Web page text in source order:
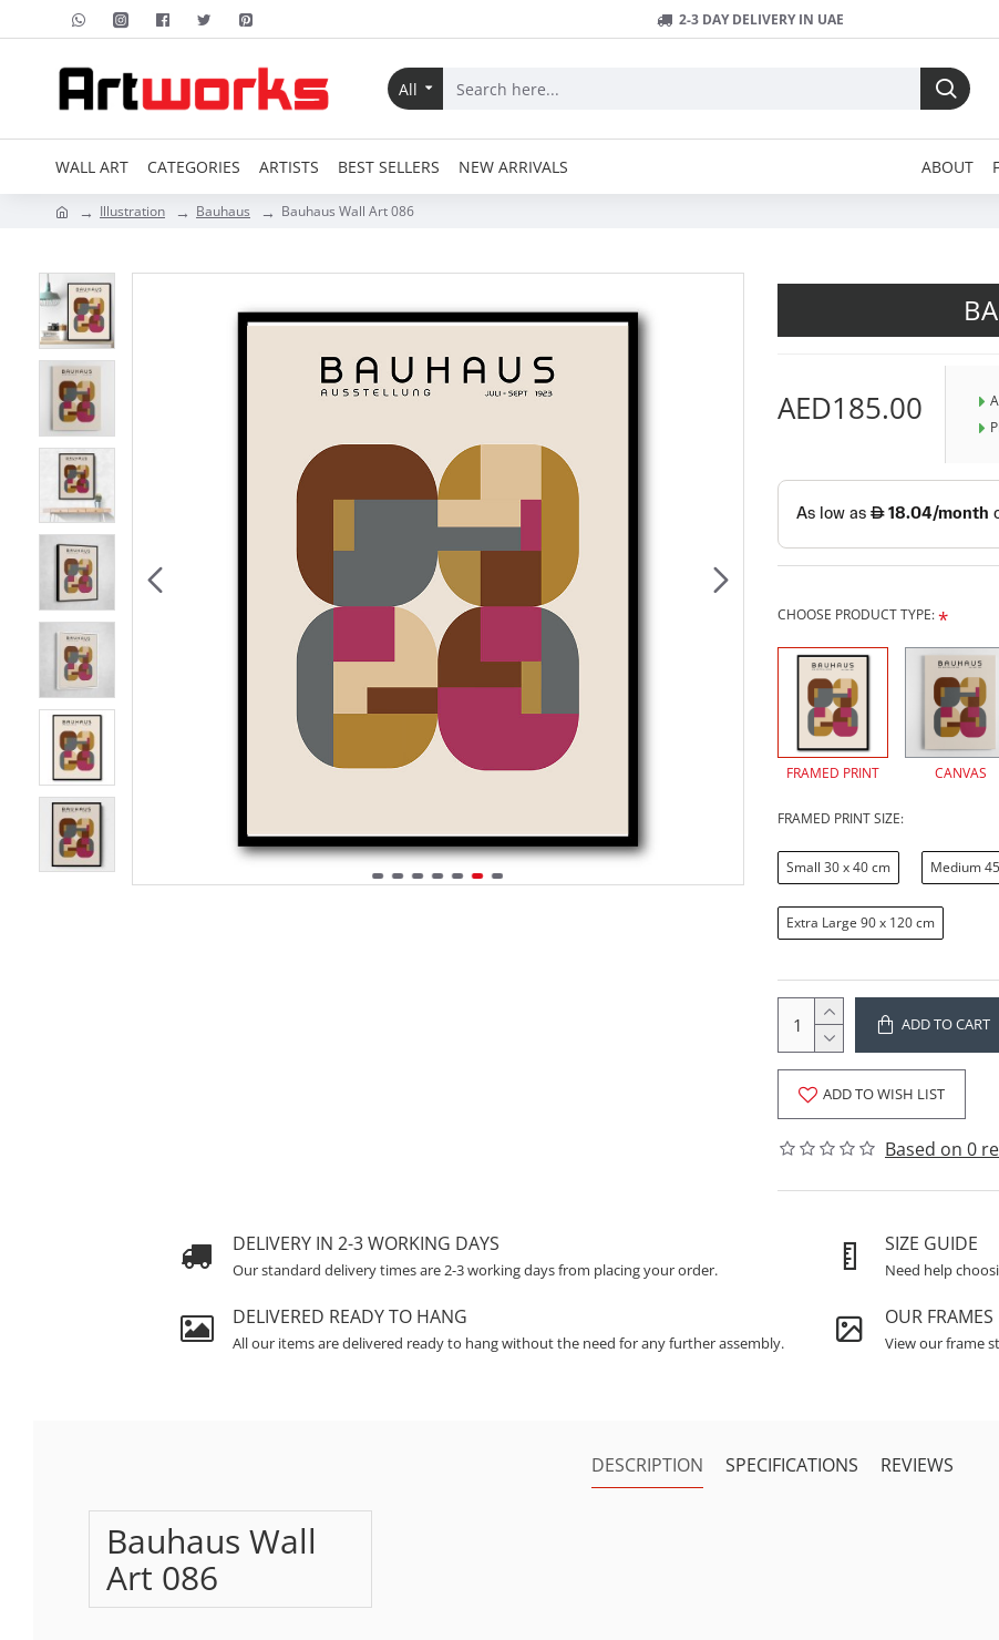
2-3 DAY DELIVERY IN UAE
All
WALL ART CATEGORIES ARTISTS BEST SELLERS NEW ARRIVALS ABOUT
Illustration Bauhaus Bauhaus Wall Art 086
Based on 0
AED185.00
CHOOSE PRODUCT TYPE:
FRAMED PRINT CANVAS
FRAMED PRINT SIZE:
Small 30 x 40 cm Medium
Extra Large 90 x 120 cm
ADD TO CART
ADD TO WISH LIST
DELIVERY IN 2-3 WORKING DAYS
Our standard delivery times are 2-3 working days from placing your order.
SIZE GUIDE
Need help
DELIVERED READY TO HANG
All our items are delivered ready to hang without the need for any further assembly.
OUR FRAMES
View our frame
DESCRIPTION SPECIFICATIONS REVIEWS
Bauhaus Wall
Art 086